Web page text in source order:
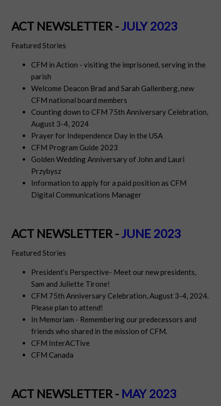
ACT NEWSLETTER -JULY 2023
Featured Stories
CFM in Action - visiting the imprisoned, serving in the
parish
Welcome Deacon Brad and Sarah Gallenberg, new
CFM national board members
Counting down to CFM 75th Anniversary Celebration,
August 3-4, 2024
Prayer for Independence Day in the USA
CFM Program Guide 2023
Golden Wedding Anniversary of John and Lauri
Przybysz
Information to apply for a paid position as CFM
Digital Communications Manager
ACT NEWSLETTER -JUNE 2023
Featured Stories
President’s Perspective- Meet our new presidents,
Sam and Juliette Tirone!
CFM 75th Anniversary Celebration, August 3-4, 2024.
Please plan to attend!
In Memoriam - Remembering our predecessors and
friends who shared in the mission of CFM.
CFM InterACTive
CFM Canada
ACT NEWSLETTER - MAY 2023